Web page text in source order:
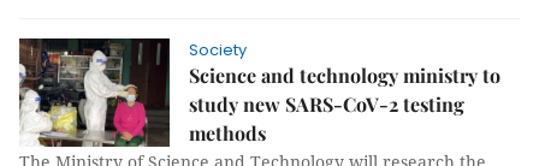
Society
Science and technology ministry to
study new SARS-CoV-2 testing
methods